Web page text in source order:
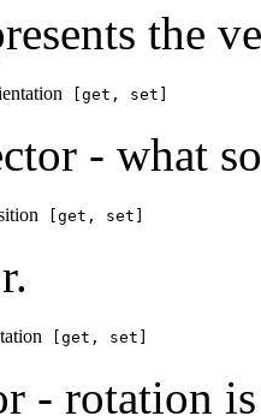
the
[get, set]
- what
[get, set]
[get, set]
- rotation